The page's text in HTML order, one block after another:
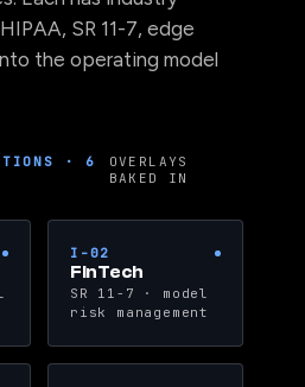
SR 11-7, edge
the operating model
· 6
OVERLAYS
BAKED IN
I-02
FinTech
SR 11-7 · model
risk management